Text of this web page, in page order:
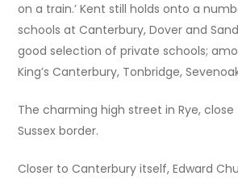
on a train.’ Kent still holds onto a
schools at Canterbury, Dover and
good selection of private schools;
King’s Canterbury, Tonbridge,
The charming high street in Rye,
Sussex border.
Closer to Canterbury itself, Edward